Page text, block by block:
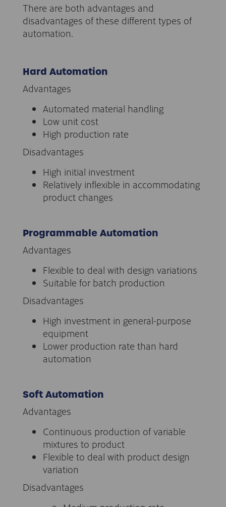
There are both advantages and
disadvantages of these different types of
automation.
Hard Automation
Advantages
Automated material handling
Low unit cost
High production rate
Disadvantages
High initial investment
Relatively inflexible in accommodating
product changes
Programmable Automation
Advantages
Flexible to deal with design variations
Suitable for batch production
Disadvantages
High investment in general-purpose
equipment
Lower production rate than hard
automation
Soft Automation
Advantages
Continuous production of variable
mixtures to product
Flexible to deal with product design
variation
Disadvantages